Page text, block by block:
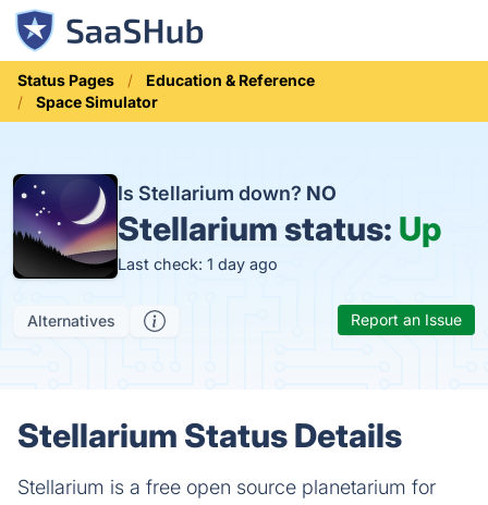
Status Pages
Education & Reference
Space Simulator
Is Stellarium down? NO
Stellarium status: Up
Last check: 1 day ago
Alternatives Report an Issue
Stellarium Status Details
Stellarium is a free open source planetarium for